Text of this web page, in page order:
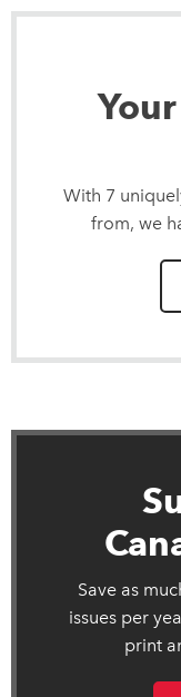
With 7
from, we
Save as
issues per
print